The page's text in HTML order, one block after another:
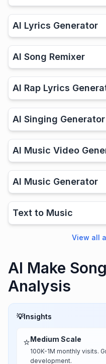
AI Lyrics Generator
AI Song Remixer
AI Rap Lyrics
AI Singing Generator
AI Music Video
AI Music Generator
Text to Music
View all
AI Make
Analysis
💡Insights
⭐Medium Scale
100K-1M monthly visits.
development.